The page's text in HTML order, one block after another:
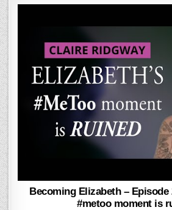
Becoming Elizabeth – Episode
#metoo moment is